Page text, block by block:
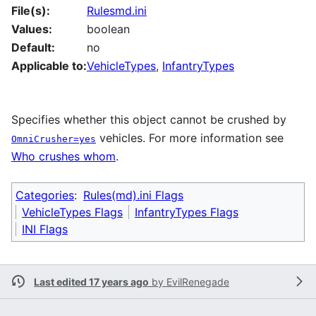
File(s):
Rulesmd.ini
Values:
boolean
Default:
no
Applicable to:VehicleTypes, InfantryTypes
Specifies whether this object cannot be crushed by
OmniCrusher=yes vehicles. For more information see
Who crushes whom.
Categories: Rules(md).ini Flags
VehicleTypes Flags
InfantryTypes Flags
INI Flags
Last edited 17 years ago by EvilRenegade